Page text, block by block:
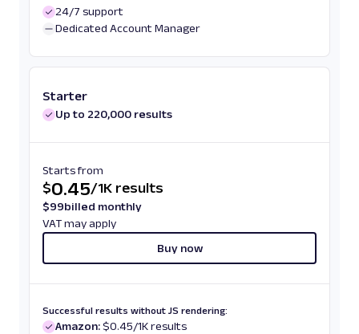
24/7 support
Dedicated Account Manager
Starter
Up to 220,000 results
Starts from
$0.45/1K results
$99billed monthly
VAT may apply
Buy now
Successful results without JS rendering:
Amazon:$0.45/1K results